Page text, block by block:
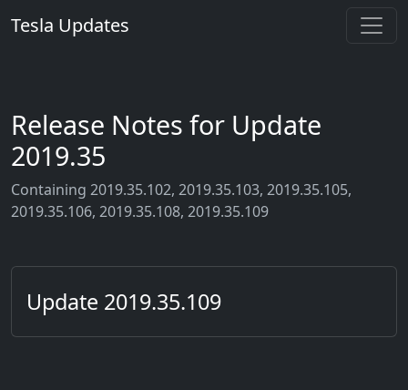
Tesla Updates
Release Notes for Update
2019.35
Containing 2019.35.102, 2019.35.103, 2019.35.105,
2019.35.106, 2019.35.108, 2019.35.109
Update 2019.35.109